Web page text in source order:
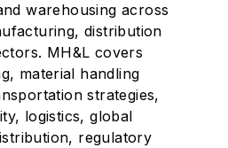
warehousing across
distribution
MH&L covers
material handling
strategies,
logistics, global
regulatory